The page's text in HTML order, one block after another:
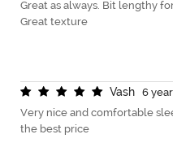
Great as always. Bit lengthy
Great texture
Vash
6
Very nice and comfortable
the best price